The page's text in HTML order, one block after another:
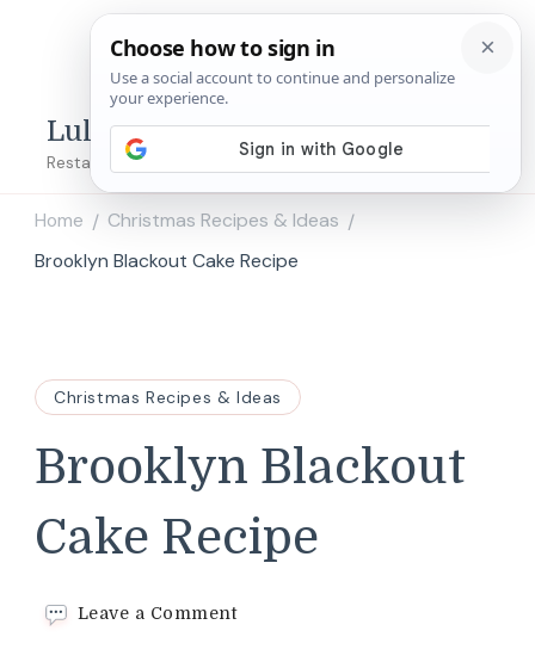
Lulu's Copycats
Restaurant Copycat Recipes!
Home / Christmas Recipes & Ideas /
Brooklyn Blackout Cake Recipe
Christmas Recipes & Ideas
Brooklyn Blackout
Cake Recipe
Leave a Commenton